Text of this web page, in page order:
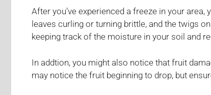
After you’ve experienced a freeze in your
leaves curling or turning brittle, and the twigs
keeping track of the moisture in your soil and
In addtion, you might also notice that fruit
may notice the fruit beginning to drop, but